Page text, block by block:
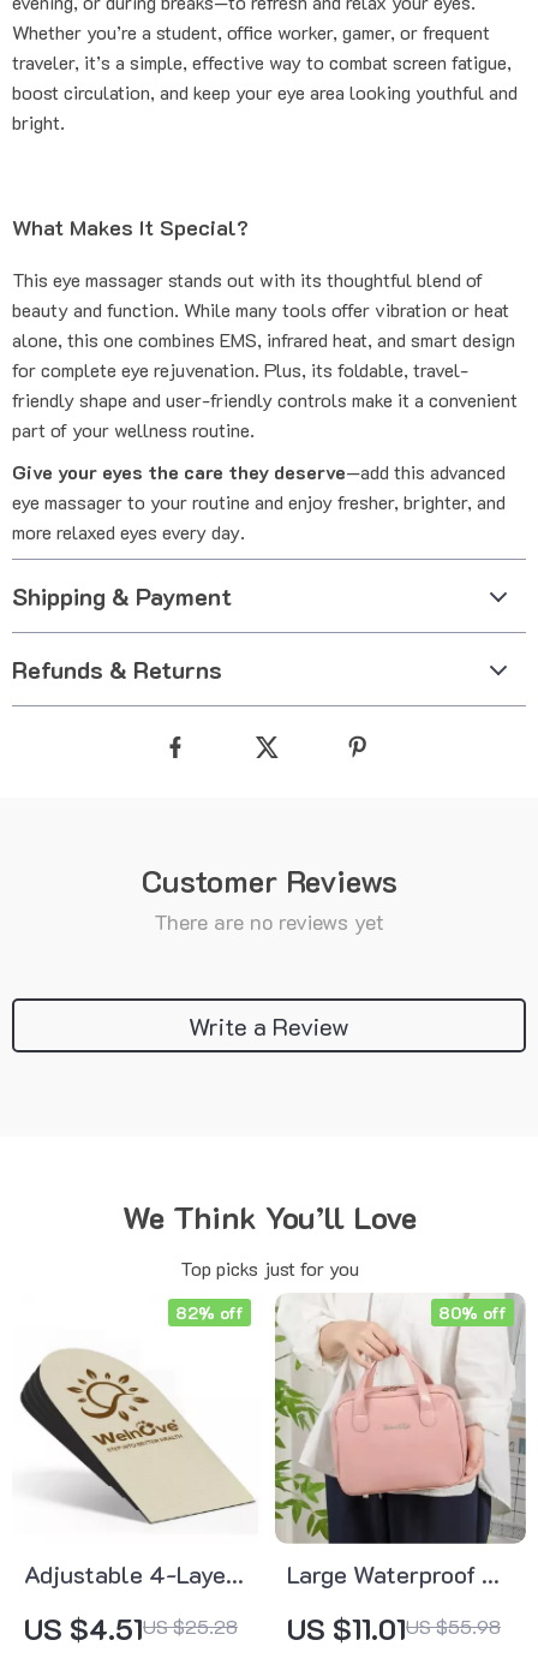
Whether you’re a student, office worker, gamer, or frequent
traveler, it’s a simple, effective way to combat screen fatigue,
boost circulation, and keep your eye area looking youthful and
bright.
What Makes It Special?
This eye massager stands out with its thoughtful blend of
beauty and function. While many tools offer vibration or heat
alone, this one combines EMS, infrared heat, and smart design
for complete eye rejuvenation. Plus, its foldable, travel-
friendly shape and user-friendly controls make it a convenient
part of your wellness routine.
Give your eyes the care they deserve—add this advanced
eye massager to your routine and enjoy fresher, brighter, and
more relaxed eyes every day.
Shipping & Payment
Refunds & Returns
Customer Reviews
There are no reviews yet
Write a Review
We Think You’ll Love
Top picks just for you
Adjustable 4-Layer
Orthopedic Heel Lift
Insole – Flat Feet &
US $4.51US $25.28
82% off
Large Waterproof PU
Makeup Bag
US $11.01US $55.98
80% off